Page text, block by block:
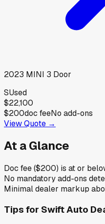
2023 MINI 3 Door
SUsed
$22,100
$200doc feeNo add-ons
View Quote →
At a Glance
Doc fee ($200) is at or
No mandatory add-ons
Minimal dealer markup
Tips for Swift Auto